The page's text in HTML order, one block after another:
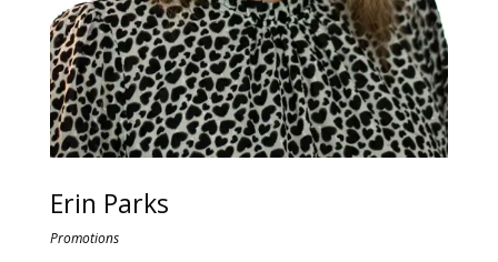
Erin Parks
Promotions